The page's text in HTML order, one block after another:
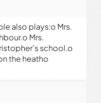
also plays:o Mrs.
Mrs.
school.o
the heatho